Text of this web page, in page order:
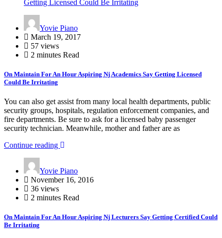
Getting Licensed Could Be Irritating
Yovie Piano
March 19, 2017
57 views
2 minutes Read
On Maintain For An Hour Aspiring Nj Academics Say Getting Licensed
Could Be Irritating
You can also get assist from many local health departments, public
security groups, hospitals, regulation enforcement companies, and
fire departments. Be sure to ask for a licensed baby passenger
security technician. Meanwhile, mother and father are as
Continue reading
Yovie Piano
November 16, 2016
36 views
2 minutes Read
On Maintain For An Hour Aspiring Nj Lecturers Say Getting Certified Could
Be Irritating